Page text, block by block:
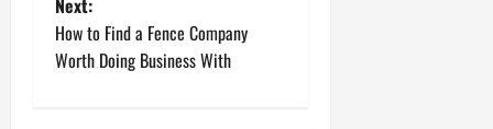
s
Next:
How to Find a Fence Company
Worth Doing Business With